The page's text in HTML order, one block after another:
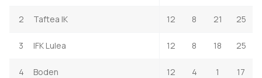
2 Taftea IK 12 8 21 25
3 IFK Lulea 12 8 18 25
4 Boden 12 4 1 17